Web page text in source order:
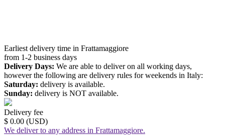
Earliest delivery time in Frattamaggiore
from 1-2 business days
Delivery Days: We are able to deliver on all working days,
however the following are delivery rules for weekends in Italy:
Saturday: delivery is available.
Sunday: delivery is NOT available.
Delivery fee
$ 0.00 (USD)
We deliver to any address in Frattamaggiore.